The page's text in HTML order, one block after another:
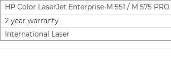
HP Color LaserJet Enterprise-M 551 / M 575
2 year warranty
International Laser